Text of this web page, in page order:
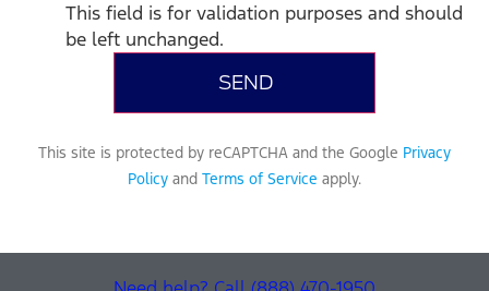
This field is for validation purposes and should
be left unchanged.
This site is protected by reCAPTCHA and the Google Privacy
Policy and Terms of Service apply.